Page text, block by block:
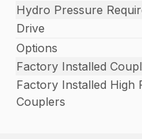
Hydro Pressure
Drive
Options
Factory Installed
Factory Installed High
Couplers